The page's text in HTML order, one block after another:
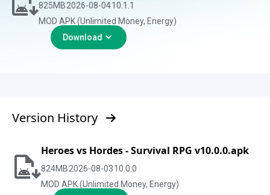
825MB2026-08-0410.1.1
MOD APK (Unlimited Money, Energy)
Download
Version History
Heroes vs Hordes - Survival RPG v10.0.0.apk
824MB2026-08-0310.0.0
MOD APK (Unlimited Money, Energy)